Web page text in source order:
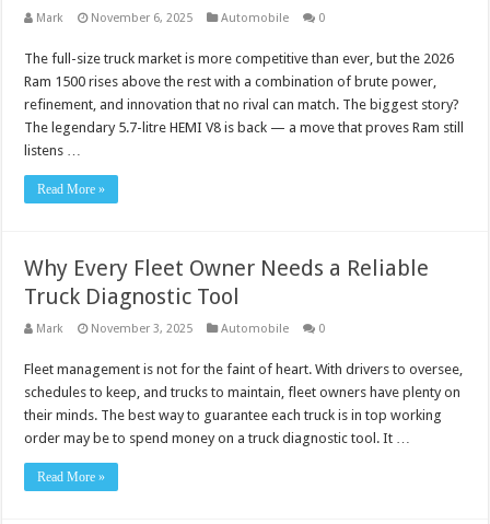
Mark November 6, 2025 Automobile 0
The full-size truck market is more competitive than ever, but the 2026
Ram 1500 rises above the rest with a combination of brute power,
refinement, and innovation that no rival can match. The biggest story?
The legendary 5.7-litre HEMI V8 is back — a move that proves Ram still
listens …
Read More »
Why Every Fleet Owner Needs a Reliable
Truck Diagnostic Tool
Mark November 3, 2025 Automobile 0
Fleet management is not for the faint of heart. With drivers to oversee,
schedules to keep, and trucks to maintain, fleet owners have plenty on
their minds. The best way to guarantee each truck is in top working
order may be to spend money on a truck diagnostic tool. It …
Read More »